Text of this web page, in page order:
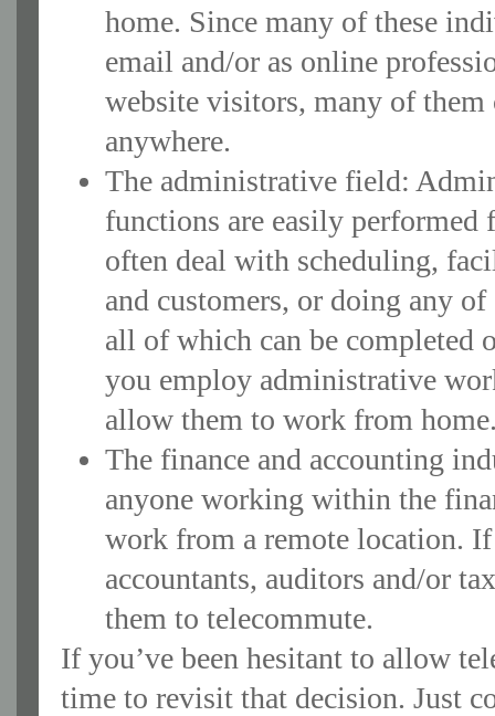
home. Since many of these
email and/or as online
website visitors, many of
anywhere.
The administrative field:
functions are easily
often deal with scheduling,
and customers, or doing any
all of which can be completed
you employ administrative
allow them to work from
The finance and accounting
anyone working within the
work from a remote location.
accountants, auditors and/or
them to telecommute.
If you’ve been hesitant to allow
time to revisit that decision. Just